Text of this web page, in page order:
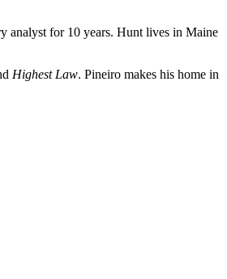
analyst for 10 years. Hunt lives in Maine
Highest Law. Pineiro makes his home in